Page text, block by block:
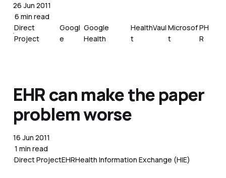
26 Jun 2011
6 min read
Direct
Project
Googl
e
Google
Health
HealthVaul
t
Microsof
t
PH
R
EHR can make the paper
problem worse
16 Jun 2011
1 min read
Direct ProjectEHRHealth Information Exchange (HIE)